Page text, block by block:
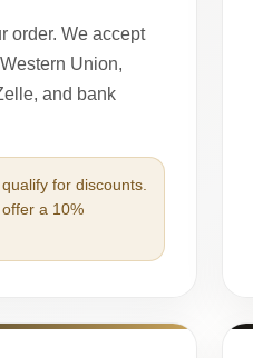
order. We accept
Union,
and bank
for discounts.
a 10%